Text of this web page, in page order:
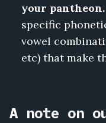
your pantheon.
specific
vowel
etc) that make
A note on